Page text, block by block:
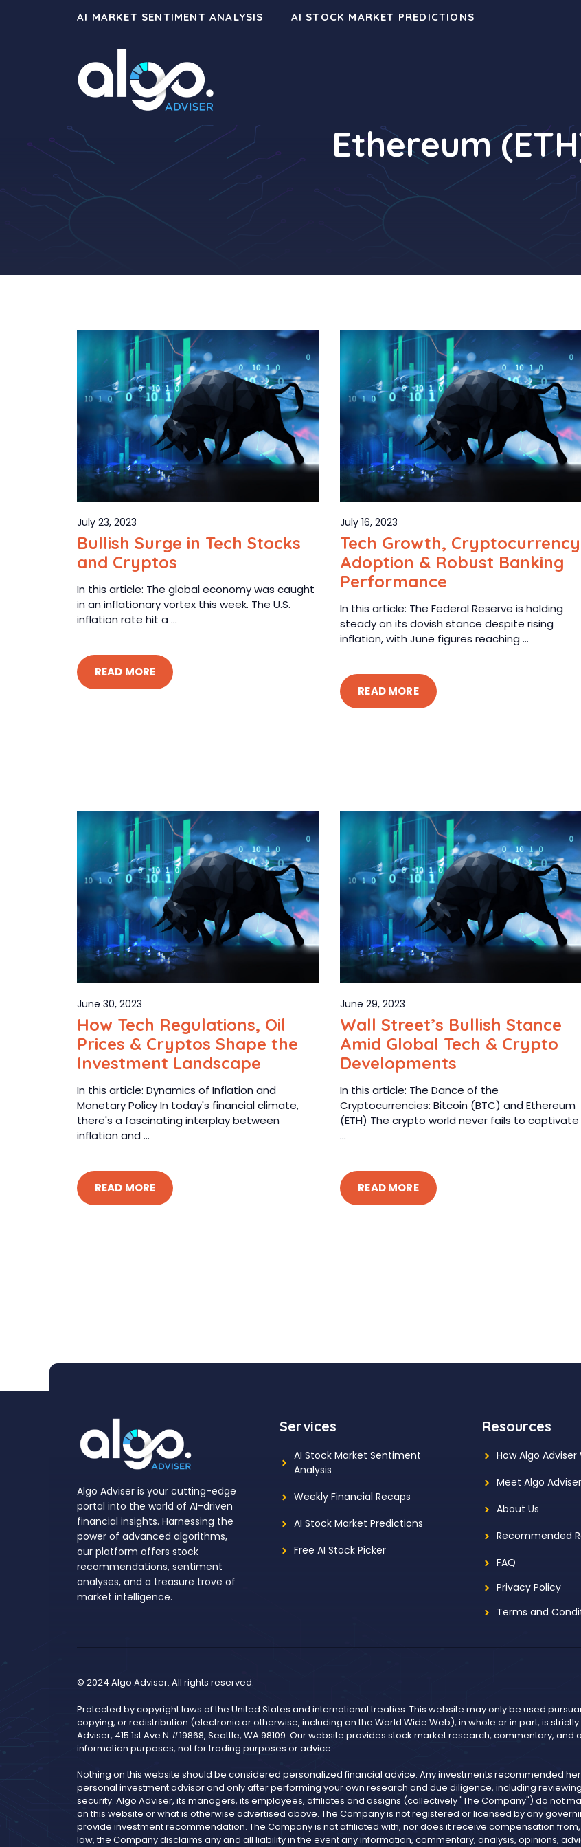
AI MARKET SENTIMENT ANALYSIS AI STOCK MARKET PREDICTIONS
Ethereum
July 23, 2023
Bullish Surge in Tech Stocks
and Cryptos
In this article: The global economy was caught
in an inflationary vortex this week. The U.S.
inflation rate hit a ...
READ MORE
July 16, 2023
Tech Growth, Cryptocurrency
Adoption & Robust Banking
Performance
In this article: The Federal Reserve is holding
steady on its dovish stance despite rising
inflation, with June figures reaching ...
READ MORE
June 30, 2023
How Tech Regulations, Oil
Prices & Cryptos Shape the
Investment Landscape
In this article: Dynamics of Inflation and
Monetary Policy In today's financial climate,
there's a fascinating interplay between
inflation and ...
READ MORE
June 29, 2023
Wall Street’s Bullish Stance
Amid Global Tech & Crypto
Developments
In this article: The Dance of the
Cryptocurrencies: Bitcoin (BTC) and Ethereum
(ETH) The crypto world never fails to captivate
...
READ MORE
Algo Adviser is your cutting-edge
portal into the world of AI-driven
financial insights. Harnessing the
power of advanced algorithms,
our platform offers stock
recommendations, sentiment
analyses, and a treasure trove of
market intelligence.
Services
AI Stock Market Sentiment
Analysis
Weekly Financial Recaps
AI Stock Market Predictions
Free AI Stock Picker
Resources
How Algo Adviser
Meet Algo Adviser
About Us
Recommended
FAQ
Privacy Policy
Terms and
© 2024 Algo Adviser. All rights reserved.
Protected by copyright laws of the United States and international treaties. This website may only be used
copying, or redistribution (electronic or otherwise, including on the World Wide Web), in whole or in part, is
Adviser, 415 1st Ave N #19868, Seattle, WA 98109. Our website provides stock market research, commentary,
information purposes, not for trading purposes or advice.
Nothing on this website should be considered personalized financial advice. Any investments recommended
personal investment advisor and only after performing your own research and due diligence, including
security. Algo Adviser, its managers, its employees, affiliates and assigns (collectively "The Company") do not
on this website or what is otherwise advertised above. The Company is not registered or licensed by any
provide investment recommendation. The Company is not affiliated with, nor does it receive compensation
law, the Company disclaims any and all liability in the event any information, commentary, analysis, opinions,